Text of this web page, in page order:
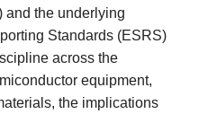
and the underlying
Standards (ESRS)
across the
equipment,
the implications